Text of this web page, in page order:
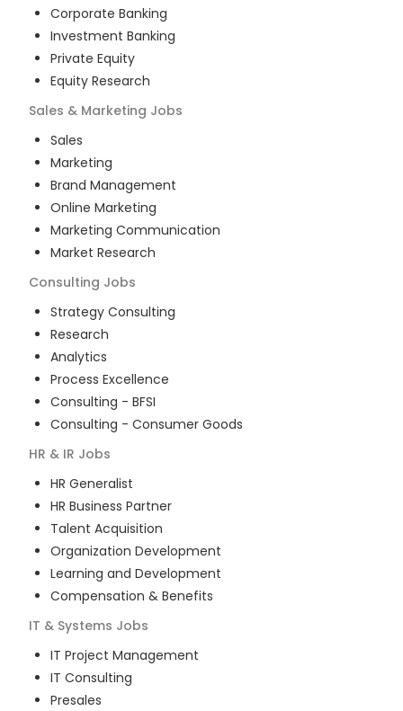
Corporate Banking
Investment Banking
Private Equity
Equity Research
Sales & Marketing Jobs
Sales
Marketing
Brand Management
Online Marketing
Marketing Communication
Market Research
Consulting Jobs
Strategy Consulting
Research
Analytics
Process Excellence
Consulting - BFSI
Consulting - Consumer Goods
HR & IR Jobs
HR Generalist
HR Business Partner
Talent Acquisition
Organization Development
Learning and Development
Compensation & Benefits
IT & Systems Jobs
IT Project Management
IT Consulting
Presales